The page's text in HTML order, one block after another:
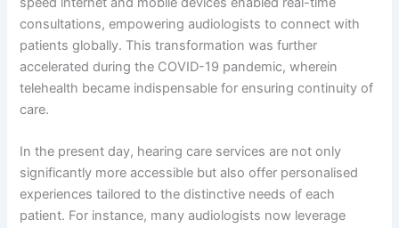
consultations, empowering audiologists to connect with
patients globally. This transformation was further
accelerated during the COVID-19 pandemic, wherein
telehealth became indispensable for ensuring continuity of
care.
In the present day, hearing care services are not only
significantly more accessible but also offer personalised
experiences tailored to the distinctive needs of each
patient. For instance, many audiologists now leverage